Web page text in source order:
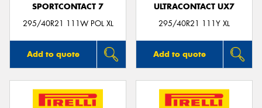
SPORTCONTACT 7
295/40R21 111W POL XL
Add to quote
ULTRACONTACT UX7
295/40R21 111Y XL
Add to quote